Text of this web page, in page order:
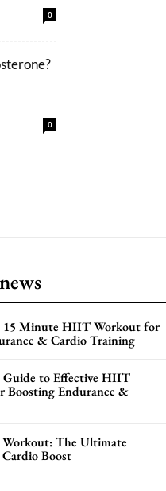
0
0
15 Minute HIIT Workout for
& Cardio Training
to Effective HIIT
Boosting Endurance &
The Ultimate
Boost